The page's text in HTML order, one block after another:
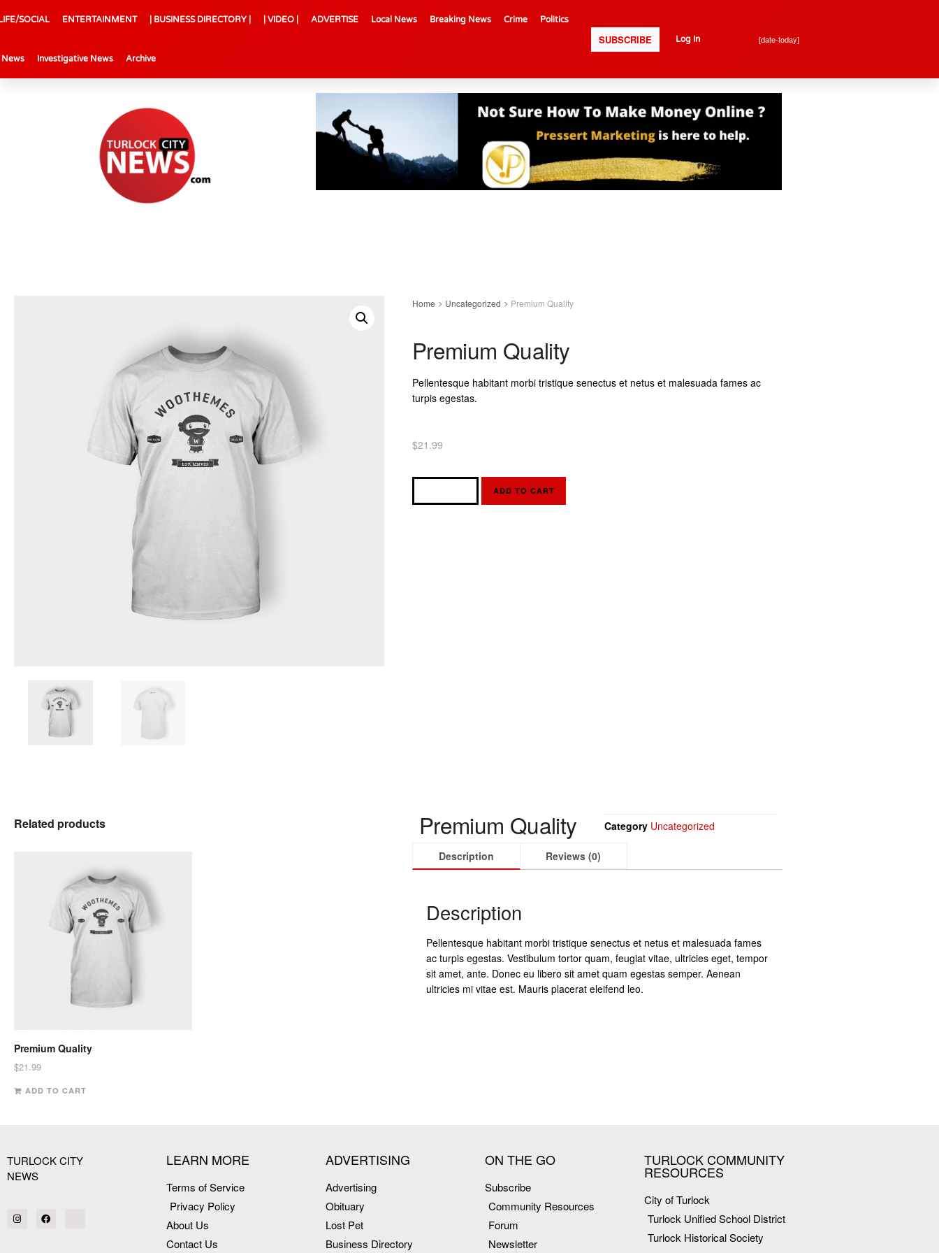
SOCIAL ENTERTAINMENT | BUSINESS DIRECTORY | | VIDEO | ADVERTISE Local News Breaking News Crime Politics
News Investigative News Archive
SUBSCRIBE Log In [date-today]
Home Uncategorized Premium Quality
Premium Quality
Pellentesque habitant morbi tristique senectus et netus et malesuada fames ac
turpis egestas.
$21.99
ADD TO CART
Related products
Premium Quality
$21.99
ADD TO CART
Premium Quality Category Uncategorized
Description Reviews (0)
Description
Pellentesque habitant morbi tristique senectus et netus et malesuada fames
ac turpis egestas. Vestibulum tortor quam, feugiat vitae, ultricies eget, tempor
sit amet, ante. Donec eu libero sit amet quam egestas semper. Aenean
ultricies mi vitae est. Mauris placerat eleifend leo.
TURLOCK CITY
NEWS
LEARN MORE
Terms of Service
Privacy Policy
About Us
Contact Us
ADVERTISING
Advertising
Obituary
Lost Pet
Business Directory
ON THE GO
Subscribe
Community Resources
Forum
Newsletter
TURLOCK COMMUNITY
RESOURCES
City of Turlock
Turlock Unified School District
Turlock Historical Society